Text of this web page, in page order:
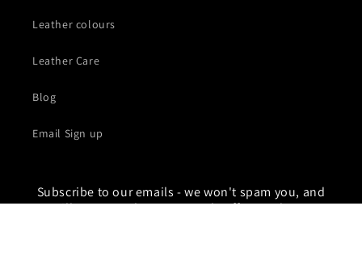
Leather colours
Leather Care
Blog
Email Sign up
Subscribe to our emails - we won't spam you, and
you'll get pre-sale access, early offers and secret